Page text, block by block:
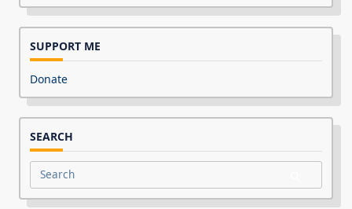
SUPPORT ME
Donate
SEARCH
Search
for: